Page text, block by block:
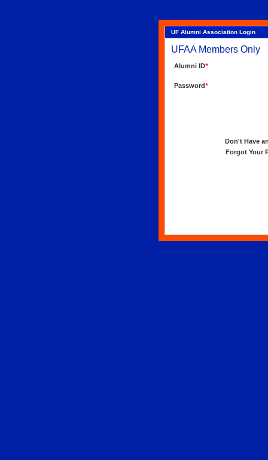
UF Alumni Association Login
UFAA Members Only
Alumni ID*
Password*
Don't Have
Forgot Your